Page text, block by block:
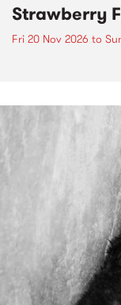
Strawberry
Fri 20 Nov 2026 to